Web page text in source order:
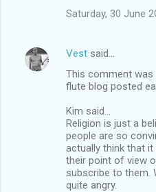
Saturday, 30 June
Vest said…
This comment
flute blog posted
Kim said...
Religion is just a
people are so
actually think that
their point of view
subscribe to them.
quite angry.